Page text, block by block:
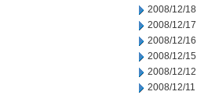
2008/12/18
2008/12/17
2008/12/16
2008/12/15
2008/12/12
2008/12/11